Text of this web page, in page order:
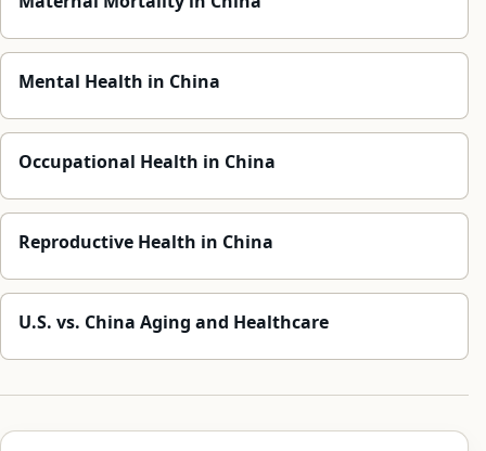
Mental Health in China
Occupational Health in China
Reproductive Health in China
U.S. vs. China Aging and Healthcare